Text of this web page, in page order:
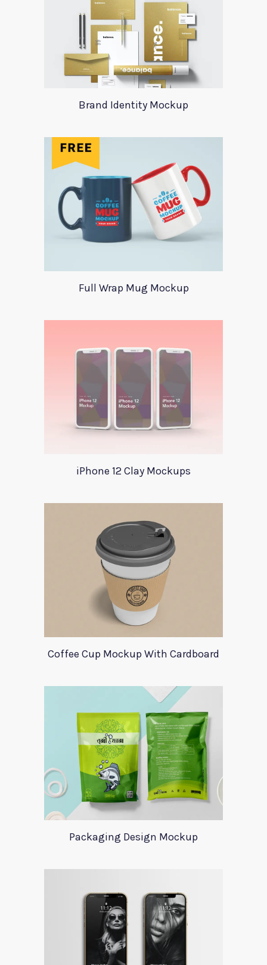
Brand Identity Mockup
Full Wrap Mug Mockup
iPhone 12 Clay Mockups
Coffee Cup Mockup With Cardboard
Packaging Design Mockup